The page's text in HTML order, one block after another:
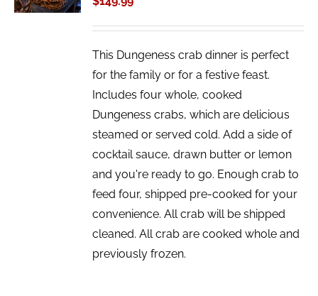
DETAILS
This Dungeness crab dinner is perfect
for the family or for a festive feast.
Includes four whole, cooked
Dungeness crabs, which are delicious
steamed or served cold. Add a side of
cocktail sauce, drawn butter or lemon
and you're ready to go. Enough crab to
feed four, shipped pre-cooked for your
convenience. All crab will be shipped
cleaned. All crab are cooked whole and
previously frozen.